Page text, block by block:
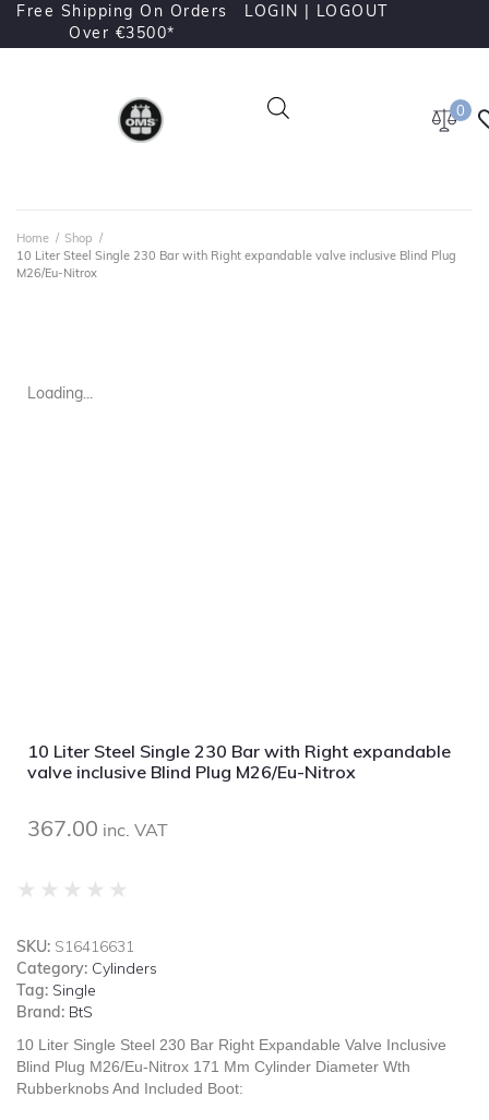
Free Shipping On Orders
Over €3500*
LOGIN | LOGOUT
0
Home / Shop /
10 Liter Steel Single 230 Bar with Right expandable valve inclusive Blind Plug
M26/Eu-Nitrox
Loading...
10 Liter Steel Single 230 Bar with Right expandable
valve inclusive Blind Plug M26/Eu-Nitrox
367.00 inc. VAT
★ ★ ★ ★ ★
SKU: S16416631
Category: Cylinders
Tag: Single
Brand: BtS
10 Liter Single Steel 230 Bar Right Expandable Valve Inclusive
Blind Plug M26/Eu-Nitrox 171 Mm Cylinder Diameter Wth
Rubberknobs And Included Boot: